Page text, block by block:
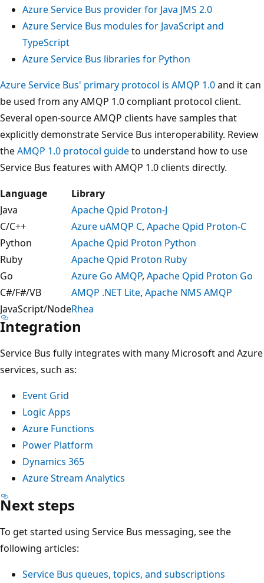
Azure Service Bus provider for Java JMS 2.0
Azure Service Bus modules for JavaScript and
TypeScript
Azure Service Bus libraries for Python
Azure Service Bus' primary protocol is AMQP 1.0and it can
be used from any AMQP 1.0 compliant protocol client.
Several open-source AMQP clients have samples that
explicitly demonstrate Service Bus interoperability. Review
theAMQP 1.0 protocol guideto understand how to use
Service Bus features with AMQP 1.0 clients directly.
Language
Library
Java
Apache Qpid Proton-J
C/C++
Azure uAMQP C, Apache Qpid Proton-C
Python
Apache Qpid Proton Python
Ruby
Apache Qpid Proton Ruby
Go
Azure Go AMQP, Apache Qpid Proton Go
C#/F#/VB
AMQP .NET Lite, Apache NMS AMQP
JavaScript/NodeRhea
Integration
Service Bus fully integrates with many Microsoft and Azure
services, such as:
Event Grid
Logic Apps
Azure Functions
Power Platform
Dynamics 365
Azure Stream Analytics
Next steps
To get started using Service Bus messaging, see the
following articles:
Service Bus queues, topics, and subscriptions